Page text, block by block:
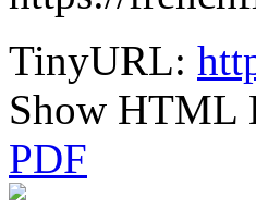
TinyURL:
Show HTML
PDF